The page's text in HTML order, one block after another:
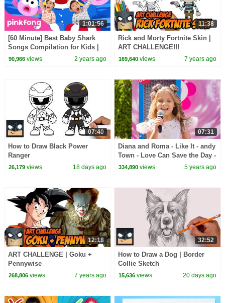
1:01:56
[60 Minute] Best Baby Shark
Songs Compilation for Kids |
Pinkfong Official
90,966views 2 years ago
11:38
Rick and Morty Fortnite Skin |
ART CHALLENGE!!!
169,640 views 7 years ago
07:40
How to Draw Black Power
Ranger
26,179views 18 days ago
07:31
Diana and Roma - Like It - andy
Town - Love Can Save the Day -
Songs
334,890 views 5 years ago
12:18
ART CHALLENGE | Goku +
Pennywise
268,806views 7 years ago
32:52
How to Draw a Dog | Border
Collie Sketch
15,636 views 20 days ago